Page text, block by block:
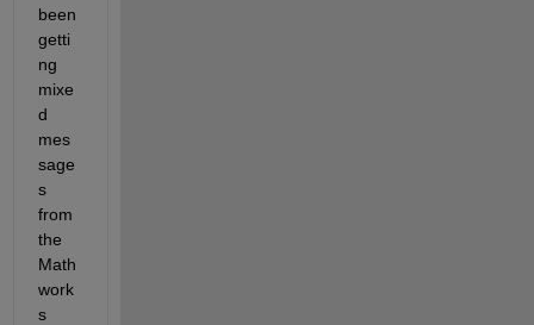
been
getti
ng
mixe
d
mes
sage
s
from
the
Math
work
s